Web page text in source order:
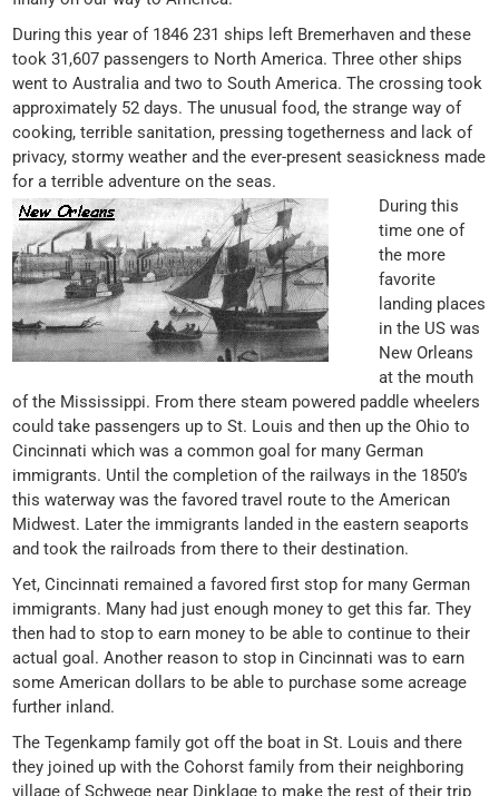
During this year of 1846 231 ships left Bremerhaven and these
took 31,607 passengers to North America. Three other ships
went to Australia and two to South America. The crossing took
approximately 52 days. The unusual food, the strange way of
cooking, terrible sanitation, pressing togetherness and lack of
privacy, stormy weather and the ever-present seasickness made
for a terrible adventure on the seas.
During this
time one of
the more
favorite
landing places
in the US was
New Orleans
at the mouth
of the Mississippi. From there steam powered paddle wheelers
could take passengers up to St. Louis and then up the Ohio to
Cincinnati which was a common goal for many German
immigrants. Until the completion of the railways in the 1850’s
this waterway was the favored travel route to the American
Midwest. Later the immigrants landed in the eastern seaports
and took the railroads from there to their destination.
Yet, Cincinnati remained a favored first stop for many German
immigrants. Many had just enough money to get this far. They
then had to stop to earn money to be able to continue to their
actual goal. Another reason to stop in Cincinnati was to earn
some American dollars to be able to purchase some acreage
further inland.
The Tegenkamp family got off the boat in St. Louis and there
they joined up with the Cohorst family from their neighboring
village of Schwege near Dinklage to make the rest of their trip